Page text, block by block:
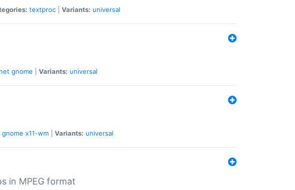
textproc Variants: universal
net gnome Variants: universal
gnome x11-wm Variants: universal
in MPEG format